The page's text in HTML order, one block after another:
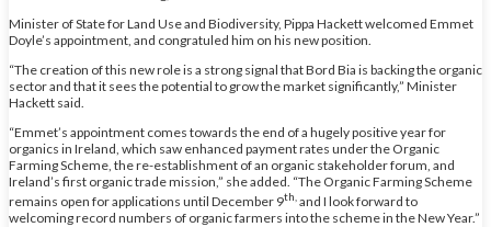
Minister of State for Land Use and Biodiversity, Pippa Hackett welcomed Emmet
Doyle’s appointment, and congratuled him on his new position.
“The creation of this new role is a strong signal that Bord Bia is backing the organic
sector and that it sees the potential to grow the market significantly,” Minister
Hackett said.
“Emmet’s appointment comes towards the end of a hugely positive year for
organics in Ireland, which saw enhanced payment rates under the Organic
Farming Scheme, the re-establishment of an organic stakeholder forum, and
Ireland’s first organic trade mission,” she added. “The Organic Farming Scheme
remains open for applications until December 9th, and I look forward to
welcoming record numbers of organic farmers into the scheme in the New Year.”